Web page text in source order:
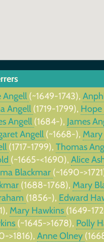
Angell (~1649-1743),
Angell (1719-1799), Hope
Angell (1684-), James
Angell (~1668-),
(1717-1799), Thomas
(~1665-<1690), Alice
Blackmar (~1690-
(1688-1768), Mary
(1856-), Edward
Mary Hawkins (1649-
(~1645->1678), Polly
>1816), Anne Olney